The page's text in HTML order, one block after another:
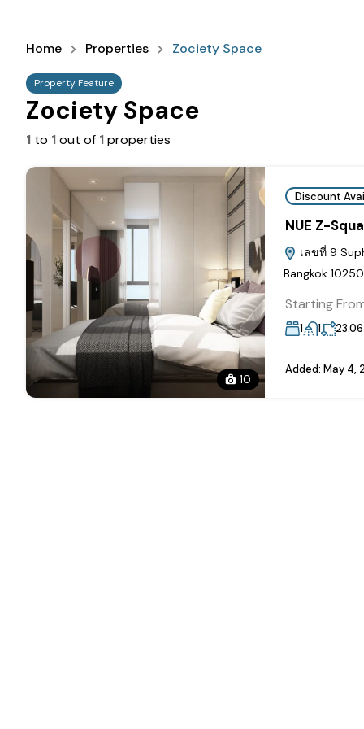
Home Properties Zociety Space
Property Feature
Zociety Space
1 to 1out of 1properties
10
Discount
NUE Z-
เลขที่ 9
Bangkok 10250
Starting
1 1 23.06
Added: May 4,